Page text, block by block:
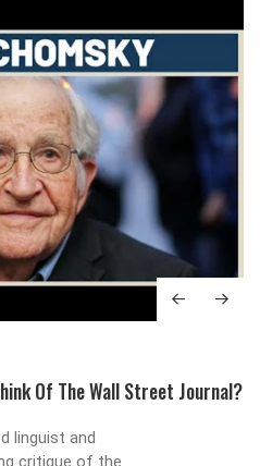
Of The Wall Street Journal?
linguist and
critique of the